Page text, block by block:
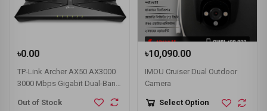
৳0.00
TP-Link Archer AX50 AX3000
3000 Mbps Gigabit Dual-Band
Out of Stock
৳10,090.00
IMOU Cruiser Dual Outdoor
Camera
Select Option